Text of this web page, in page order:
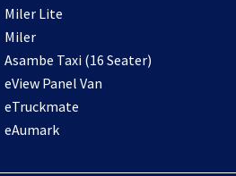
Miler Lite
Miler
Asambe Taxi (16 Seater)
eView Panel Van
eTruckmate
eAumark